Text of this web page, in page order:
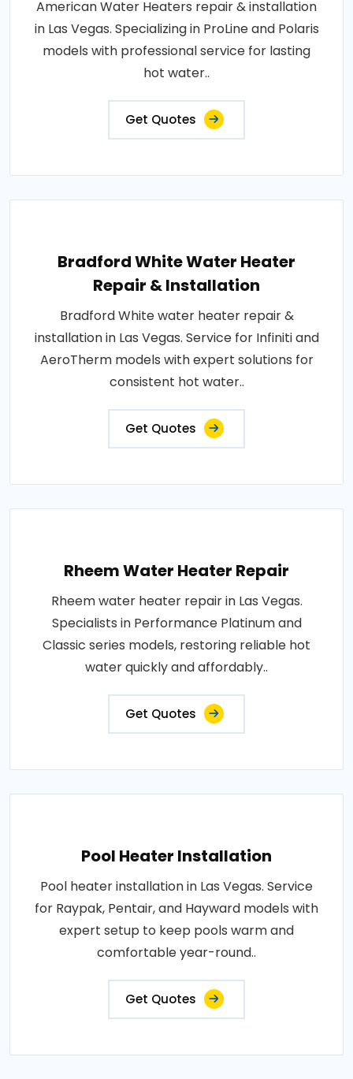
American Water Heaters repair & installation
in Las Vegas. Specializing in ProLine and Polaris
models with professional service for lasting
hot water..
Get Quotes
Bradford White Water Heater
Repair & Installation
Bradford White water heater repair &
installation in Las Vegas. Service for Infiniti and
AeroTherm models with expert solutions for
consistent hot water..
Get Quotes
Rheem Water Heater Repair
Rheem water heater repair in Las Vegas.
Specialists in Performance Platinum and
Classic series models, restoring reliable hot
water quickly and affordably..
Get Quotes
Pool Heater Installation
Pool heater installation in Las Vegas. Service
for Raypak, Pentair, and Hayward models with
expert setup to keep pools warm and
comfortable year-round..
Get Quotes